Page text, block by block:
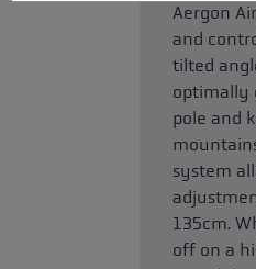
Aergon
and
tilted
optimally
pole and
system
135cm.
off on a